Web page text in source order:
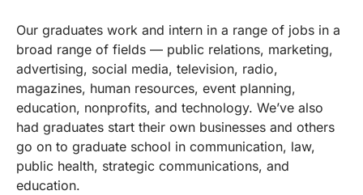
Our graduates work and intern in a range of jobs in a
broad range of fields — public relations, marketing,
advertising, social media, television, radio,
magazines, human resources, event planning,
education, nonprofits, and technology. We’ve also
had graduates start their own businesses and others
go on to graduate school in communication, law,
public health, strategic communications, and
education.